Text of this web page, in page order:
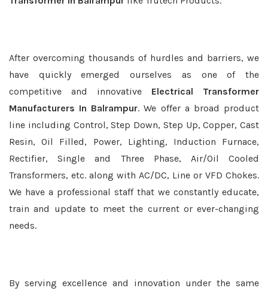
After overcoming thousands of hurdles and barriers, we
have quickly emerged ourselves as one of the
competitive and innovative Electrical Transformer
Manufacturers In Balrampur. We offer a broad product
line including Control, Step Down, Step Up, Copper, Cast
Resin, Oil Filled, Power, Lighting, Induction Furnace,
Rectifier, Single and Three Phase, Air/Oil Cooled
Transformers, etc. along with AC/DC, Line or VFD Chokes.
We have a professional staff that we constantly educate,
train and update to meet the current or ever-changing
needs.
By serving excellence and innovation under the same